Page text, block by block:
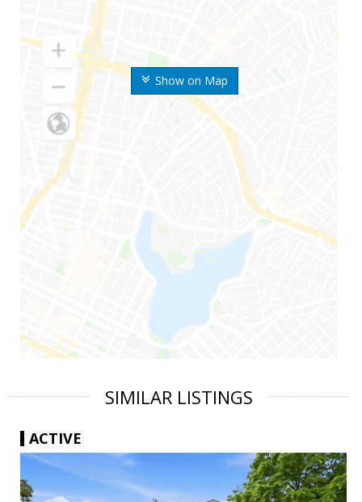
Show on Map
SIMILAR LISTINGS
ACTIVE